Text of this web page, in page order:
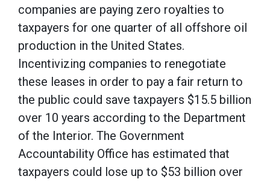
companies are paying zero royalties to
taxpayers for one quarter of all offshore oil
production in the United States.
Incentivizing companies to renegotiate
these leases in order to pay a fair return to
the public could save taxpayers $15.5 billion
over 10 years according to the Department
of the Interior. The Government
Accountability Office has estimated that
taxpayers could lose up to $53 billion over